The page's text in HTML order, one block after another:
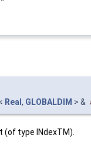
Real , GLOBALDIM > &
type INdexTM).